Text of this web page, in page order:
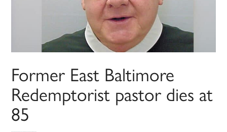
Former East Baltimore
Redemptorist pastor dies at
85